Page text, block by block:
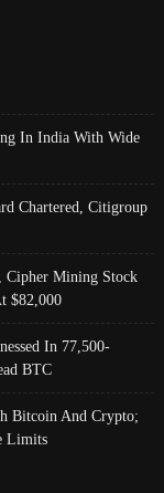
In India With Wide
Chartered, Citigroup
Cipher Mining Stock
$82,000
In 77,500-
BTC
Bitcoin And Crypto;
Limits